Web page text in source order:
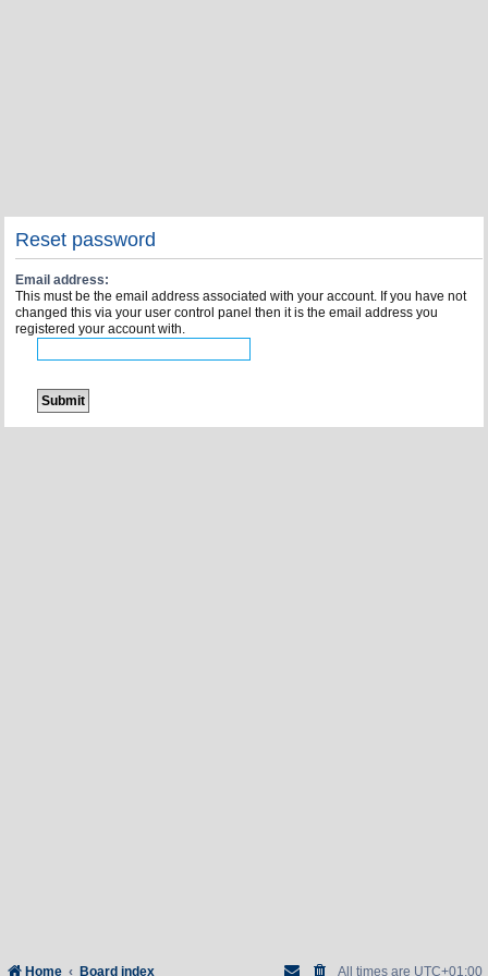
Reset password
Email address:
This must be the email address associated with your account. If you have not
changed this via your user control panel then it is the email address you
registered your account with.
Home Board index All times are UTC+01:00